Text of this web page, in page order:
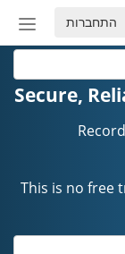
מצב
התחברות
Secure,
This is no free